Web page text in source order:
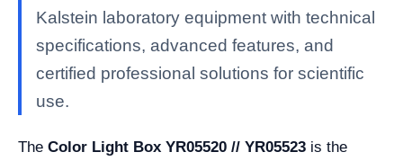
Kalstein laboratory equipment with technical
specifications, advanced features, and
certified professional solutions for scientific
use.
The Color Light Box YR05520 // YR05523 is the